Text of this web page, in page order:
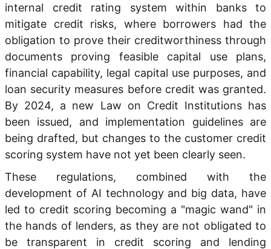
internal credit rating system within banks to
mitigate credit risks, where borrowers had the
obligation to prove their creditworthiness through
documents proving feasible capital use plans,
financial capability, legal capital use purposes, and
loan security measures before credit was granted.
By 2024, a new Law on Credit Institutions has
been issued, and implementation guidelines are
being drafted, but changes to the customer credit
scoring system have not yet been clearly seen.
These regulations, combined with the
development of AI technology and big data, have
led to credit scoring becoming a "magic wand" in
the hands of lenders, as they are not obligated to
be transparent in credit scoring and lending